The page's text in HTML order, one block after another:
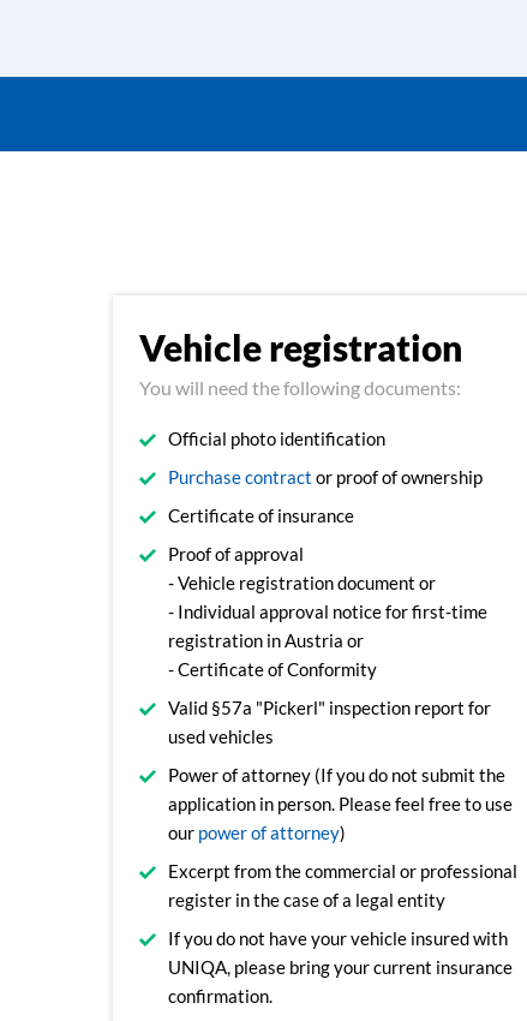
Vehicle registration
You will need the following documents:
Official photo identification
Purchase contract or proof of ownership
Certificate of insurance
Proof of approval
- Vehicle registration document or
- Individual approval notice for first-time
registration in Austria or
- Certificate of Conformity
Valid §57a "Pickerl" inspection report for
used vehicles
Power of attorney (If you do not submit the
application in person. Please feel free to use
our power of attorney)
Excerpt from the commercial or professional
register in the case of a legal entity
If you do not have your vehicle insured with
UNIQA, please bring your current insurance
confirmation.